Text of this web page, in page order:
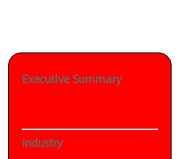
Executive Summary
Industry